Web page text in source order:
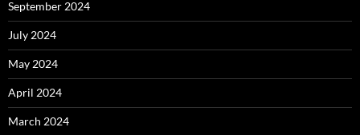
September 2024
July 2024
May 2024
April 2024
March 2024